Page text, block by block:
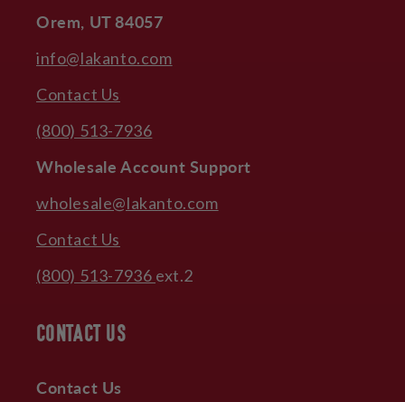
Orem, UT 84057
info@lakanto.com
Contact Us
(800) 513-7936
Wholesale Account Support
wholesale@lakanto.com
Contact Us
(800) 513-7936 ext.2
CONTACT US
Contact Us